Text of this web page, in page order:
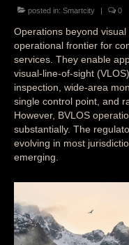
posted in: Smartcity | 0
Operations beyond
operational frontier for
services. They enable
visual-line-of-sight
inspection, wide-area
single control point, and
However, BVLOS
substantially. The
evolving in most
emerging.